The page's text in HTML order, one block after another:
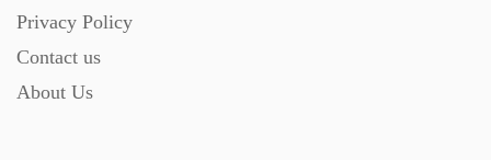
Privacy Policy
Contact us
About Us